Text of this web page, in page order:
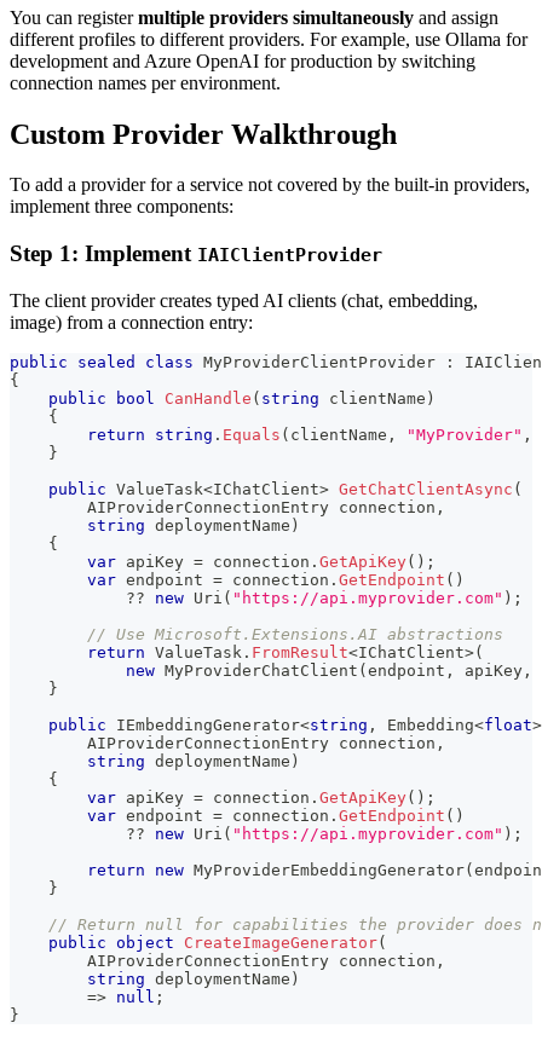
You can registermultiple providers simultaneously and assign
different profiles to different providers. For example, use Ollama for
development and Azure OpenAI for production by switching
connection names per environment.
Custom Provider Walkthrough
To add a provider for a service not covered by the built-in providers,
implement three components:
Step 1: Implement IAIClientProvider
The client provider creates typed AI clients (chat, embedding,
image) from a connection entry:
public sealed class MyProviderClientProvider :
{
public
bool CanHandle ( string clientName )
{
return
string . Equals ( clientName , "MyProvider" ,
}
public ValueTask<IChatClient> GetChatClientAsync (
AIProviderConnectionEntry connection ,
string deploymentName )
{
var apiKey = connection . GetApiKey( ) ;
var endpoint = connection . GetEndpoint ( )
??
new Uri ( "https://api.myprovider.com" ) ;
// Use Microsoft.Extensions.AI abstractions
return ValueTask . FromResult<IChatClient>(
new MyProviderChatClient ( endpoint , apiKey ,
}
public
IEmbeddingGenerator<string , Embedding<float>
AIProviderConnectionEntry connection ,
string deploymentName )
{
var apiKey = connection . GetApiKey( ) ;
var endpoint = connection . GetEndpoint ( )
??
new Uri ( "https://api.myprovider.com" ) ;
return
new MyProviderEmbeddingGenerator(
}
// Return null for capabilities the provider does
public object CreateImageGenerator(
AIProviderConnectionEntry connection ,
string deploymentName )
=> null ;
}